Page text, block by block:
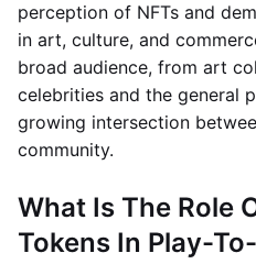
perception of NFTs and
in art, culture, and
broad audience, from art
celebrities and the general
growing intersection
community.
What Is The Role
Tokens In Play-